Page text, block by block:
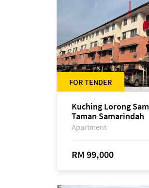
FOR TENDER
Kuching Lorong
Taman Samarindah
Apartment
RM 99,000